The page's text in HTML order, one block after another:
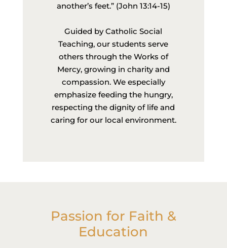
another’s feet.” (John 13:14-15)
Guided by Catholic Social
Teaching, our students serve
others through the Works of
Mercy, growing in charity and
compassion. We especially
emphasize feeding the hungry,
respecting the dignity of life and
caring for our local environment.
Passion for Faith &
Education